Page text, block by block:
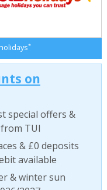
*
on
special offers &
TUI
& £0 deposits
available
& winter sun